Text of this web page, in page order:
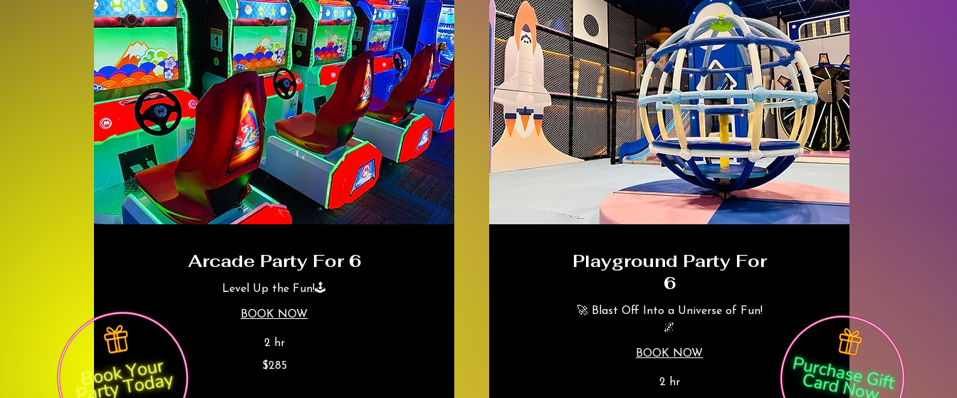
Arcade Party For 6
Level Up the Fun!🕹️
BOOK NOW
2 hr
285
Canadian
dollars
$285
Playground Party For
6
🚀 Blast Off Into a Universe of Fun!
🌌
BOOK NOW
2 hr